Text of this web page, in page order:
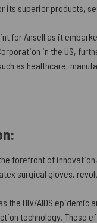
its superior products,
for Ansell as it
in the US,
as healthcare,
forefront of
surgical gloves,
the HIV/AIDS
technology. These